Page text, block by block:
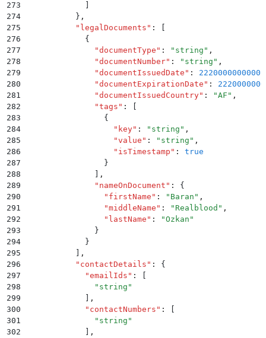
273
274
          }
,
275
          "
legalDocuments " :
276
            {
277
              "
documentType " : " string " ,
278
              "
documentNumber" : " string " ,
279
              "
documentIssuedDate " : 2220000000000
280
              "
documentExpirationDate " :
281
              "
documentIssuedCountry" : "AF " ,
282
              "
tags " :
283
                {
284
                  "
key" : " string " ,
285
                  "
value " : " string " ,
286
                  "
isTimestamp " :
true
287
                }
288
,
289
              "
nameOnDocument " :
{
290
                "
firstName " : " Baran " ,
291
                "
middleName " : " Realblood " ,
292
                "
lastName " : "Ozkan "
293
              }
294
            }
295
,
296
          "
contactDetails " :
{
297
            "
emailIds " :
298
              "
string "
299
,
300
            "
contactNumbers " :
301
              "
string "
302
,